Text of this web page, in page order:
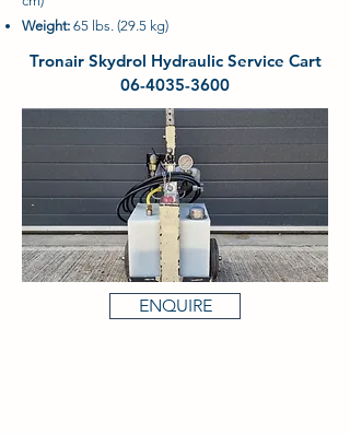
Weight: 65 lbs. (29.5 kg)
Tronair Skydrol Hydraulic Service Cart
06-4035-3600
ENQUIRE